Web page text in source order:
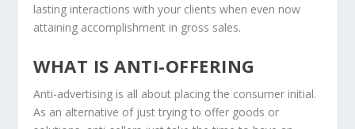
lasting interactions with your clients when even now
attaining accomplishment in gross sales.
WHAT IS ANTI-OFFERING
Anti-advertising is all about placing the consumer initial.
As an alternative of just trying to offer goods or